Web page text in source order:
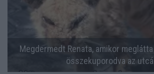
Megdermedt Renata, amikor
összekuporodva az